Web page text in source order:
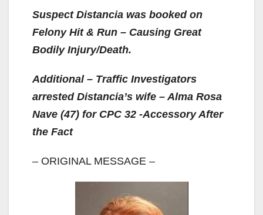
Suspect Distancia was booked on
Felony Hit & Run – Causing Great
Bodily Injury/Death.
Additional – Traffic Investigators
arrested Distancia’s wife – Alma Rosa
Nave (47) for CPC 32 -Accessory After
the Fact
– ORIGINAL MESSAGE –